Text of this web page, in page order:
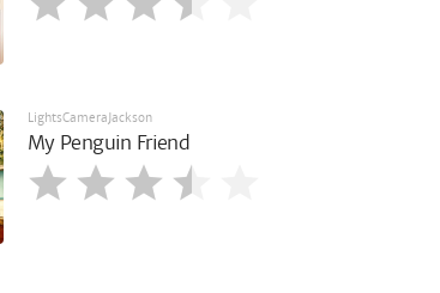
LightsCameraJackson
My Penguin Friend